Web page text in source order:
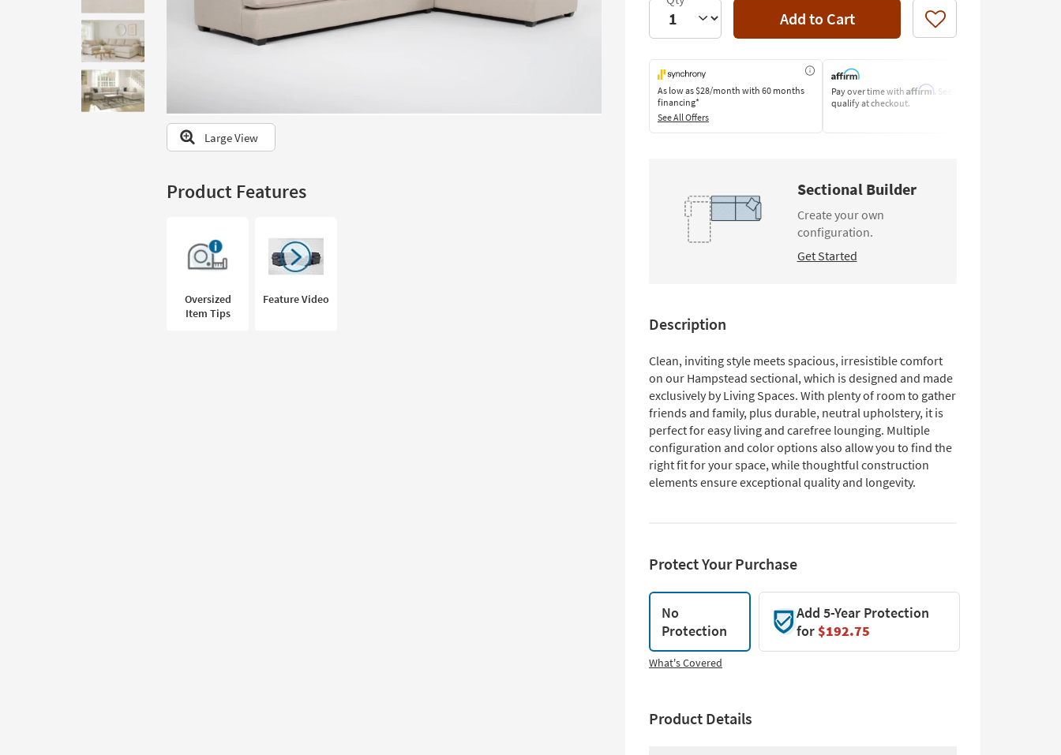
to
look
at
our
Trending
Searches.
Large View
Product Features
Oversized
Item Tips
Feature Video
Add to Cart Like
As low as$28/month with 60 months
financing*
See All Offers
Pay over time with Affirm. See if you
qualify at checkout.
Sectional Builder
Create your own
configuration.
Get Started
Description
Clean, inviting style meets spacious, irresistible comfort
on our Hampstead sectional, which is designed and made
exclusively by Living Spaces. With plenty of room to gather
friends and family, plus durable, neutral upholstery, it is
perfect for easy living and carefree lounging. Multiple
configuration and color options also allow you to find the
right fit for your space, while thoughtful construction
elements ensure exceptional quality and longevity.
Protect Your Purchase
No
Protection
Add 5-Year Protection
for$192.75
What's Covered
Product Details